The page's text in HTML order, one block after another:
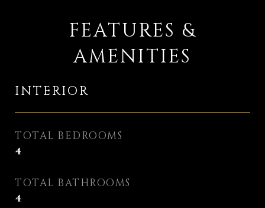
FEATURES &
AMENITIES
INTERIOR
TOTAL BEDROOMS
4
TOTAL BATHROOMS
4